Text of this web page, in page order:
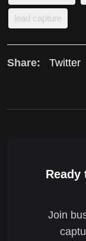
lead capture
Share: Twitter
Ready
Join